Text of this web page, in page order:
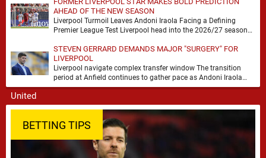
AHEAD OF THE NEW SEASON
Liverpool Turmoil Leaves Andoni Iraola Facing a Defining
Premier League Test Liverpool head into the 2026/27 season
STEVEN GERRARD DEMANDS MAJOR "SURGERY" FOR
LIVERPOOL
Liverpool navigate complex transfer window The transition
period at Anfield continues to gather pace as Andoni Iraola
attempts to mould a squad capable of …
BETTING TIPS